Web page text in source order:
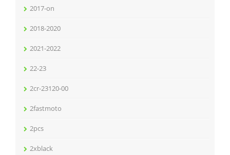
2017-on
2018-2020
2021-2022
22-23
2cr-23120-00
2fastmoto
2pcs
2xblack